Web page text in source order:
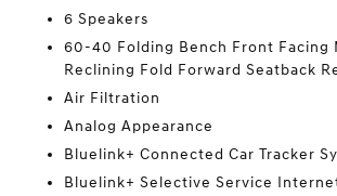
6 Speakers
60-40 Folding Bench Front Facing
Reclining Fold Forward Seatback
Air Filtration
Analog Appearance
Bluelink+ Connected Car Tracker
Bluelink+ Selective Service